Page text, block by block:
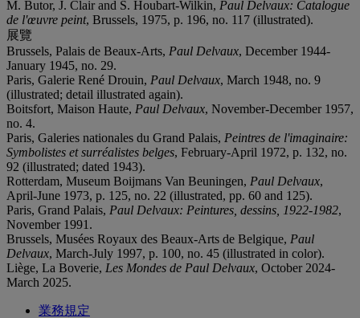
M. Butor, J. Clair and S. Houbart-Wilkin, Paul Delvaux: Catalogue
de l'œuvre peint, Brussels, 1975, p. 196, no. 117 (illustrated).
展覽
Brussels, Palais de Beaux-Arts, Paul Delvaux, December 1944-
January 1945, no. 29.
Paris, Galerie René Drouin, Paul Delvaux, March 1948, no. 9
(illustrated; detail illustrated again).
Boitsfort, Maison Haute, Paul Delvaux, November-December 1957,
no. 4.
Paris, Galeries nationales du Grand Palais, Peintres de l'imaginaire:
Symbolistes et surréalistes belges, February-April 1972, p. 132, no.
92 (illustrated; dated 1943).
Rotterdam, Museum Boijmans Van Beuningen, Paul Delvaux,
April-June 1973, p. 125, no. 22 (illustrated, pp. 60 and 125).
Paris, Grand Palais, Paul Delvaux: Peintures, dessins, 1922-1982,
November 1991.
Brussels, Musées Royaux des Beaux-Arts de Belgique, Paul
Delvaux, March-July 1997, p. 100, no. 45 (illustrated in color).
Liège, La Boverie, Les Mondes de Paul Delvaux, October 2024-
March 2025.
業務規定